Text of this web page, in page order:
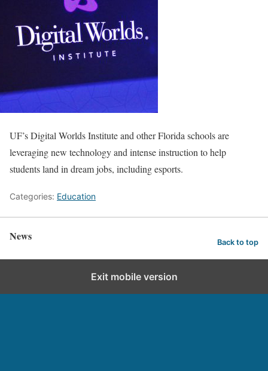
UF’s Digital Worlds Institute and other Florida schools are
leveraging new technology and intense instruction to help
students land in dream jobs, including esports.
Categories: Education
News Back to top
Exit mobile version